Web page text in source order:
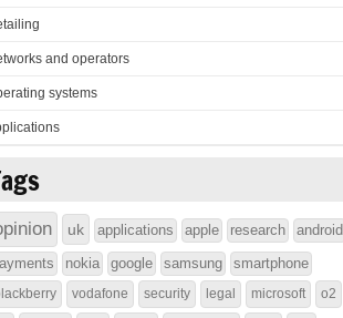
and operators
systems
uk applications apple research
android
nokia google samsung smartphone
vodafone security legal microsoft o2